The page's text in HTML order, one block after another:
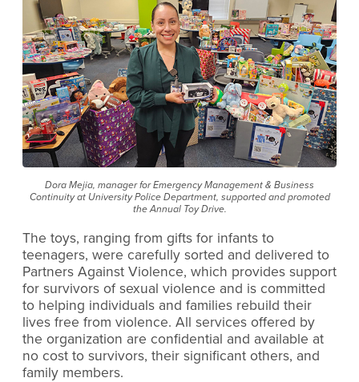
Dora Mejia, manager for Emergency Management & Business
Continuity at University Police Department, supported and promoted
the Annual Toy Drive.
The toys, ranging from gifts for infants to
teenagers, were carefully sorted and delivered to
Partners Against Violence, which provides support
for survivors of sexual violence and is committed
to helping individuals and families rebuild their
lives free from violence. All services offered by
the organization are confidential and available at
no cost to survivors, their significant others, and
family members.